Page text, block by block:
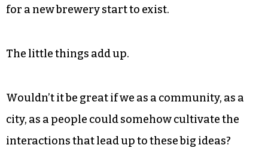
Budweiser. It built up over time, even here in the
conversations about different projects in the
preferences, viability of business models and so
on. Only after a whole lot of loose connections
were made did anything identifiable as an idea